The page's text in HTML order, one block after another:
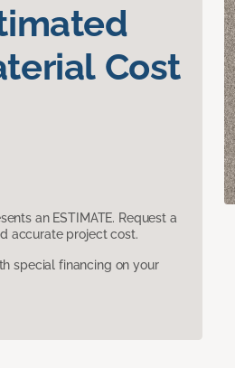
Cost
an ESTIMATE. Request a
accurate project cost.
special financing on your